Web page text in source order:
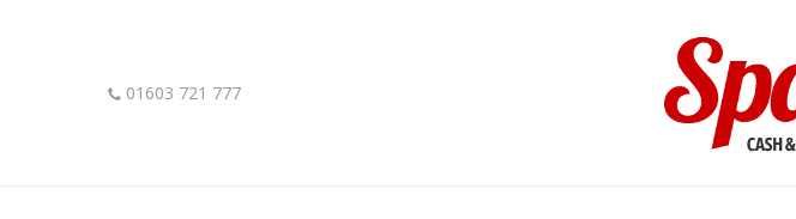
01603 721 777